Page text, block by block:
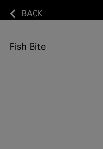
BACK
Fish Bite